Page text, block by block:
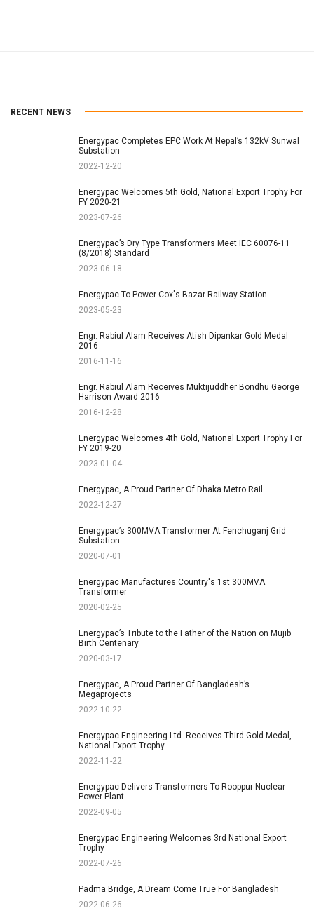
RECENT NEWS
Energypac Completes EPC Work At Nepal’s 132kV Sunwal
Substation
2022-12-20
Energypac Welcomes 5th Gold, National Export Trophy For
FY 2020-21
2023-07-26
Energypac’s Dry Type Transformers Meet IEC 60076-11
(8/2018) Standard
2023-06-18
Energypac To Power Cox's Bazar Railway Station
2023-05-23
Engr. Rabiul Alam Receives Atish Dipankar Gold Medal
2016
2016-11-16
Engr. Rabiul Alam Receives Muktijuddher Bondhu George
Harrison Award 2016
2016-12-28
Energypac Welcomes 4th Gold, National Export Trophy For
FY 2019-20
2023-01-04
Energypac, A Proud Partner Of Dhaka Metro Rail
2022-12-27
Energypac’s 300MVA Transformer At Fenchuganj Grid
Substation
2020-07-01
Energypac Manufactures Country's 1st 300MVA
Transformer
2020-02-25
Energypac’s Tribute to the Father of the Nation on Mujib
Birth Centenary
2020-03-17
Energypac, A Proud Partner Of Bangladesh’s
Megaprojects
2022-10-22
Energypac Engineering Ltd. Receives Third Gold Medal,
National Export Trophy
2022-11-22
Energypac Delivers Transformers To Rooppur Nuclear
Power Plant
2022-09-05
Energypac Engineering Welcomes 3rd National Export
Trophy
2022-07-26
Padma Bridge, A Dream Come True For Bangladesh
2022-06-26